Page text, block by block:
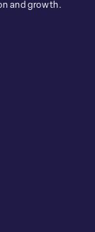
and growth.